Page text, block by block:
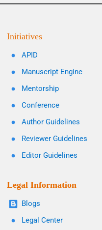
Initiatives
APID
Manuscript Engine
Mentorship
Conference
Author Guidelines
Reviewer Guidelines
Editor Guidelines
Legal Information
Blogs
Legal Center